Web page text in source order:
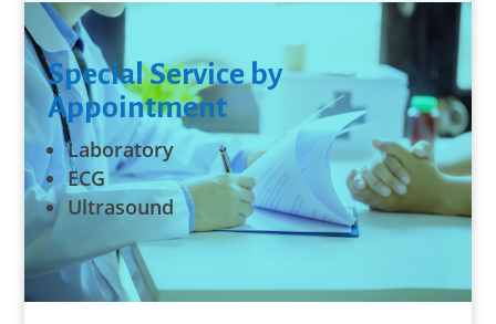
Special Service by
Appointment
Laboratory
ECG
Ultrasound